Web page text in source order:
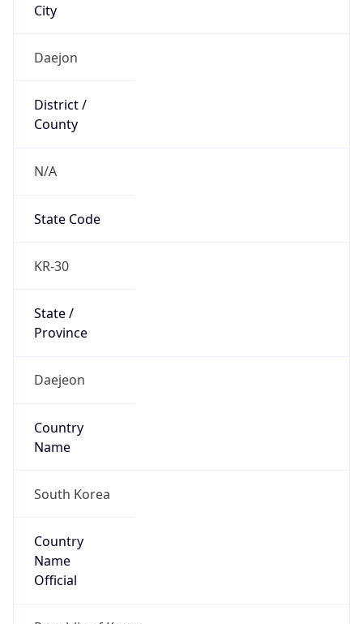
City
Daejon
District /
County
N/A
State Code
KR-30
State /
Province
Daejeon
Country
Name
South Korea
Country
Name
Official